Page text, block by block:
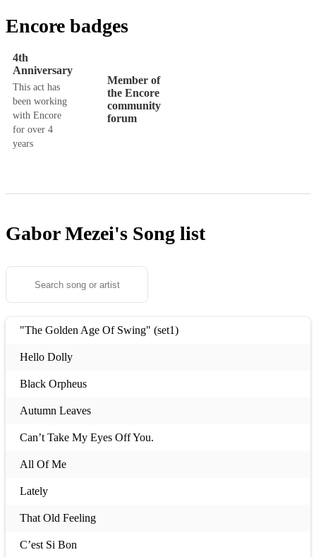
Encore badges
4th
Anniversary
This act has
been working
with Encore
for over 4
years
Member of
the Encore
community
forum
Gabor Mezei's Song list
"The Golden Age Of Swing" (set1)
Hello Dolly
Black Orpheus
Autumn Leaves
Can’t Take My Eyes Off You.
All Of Me
Lately
That Old Feeling
C’est Si Bon